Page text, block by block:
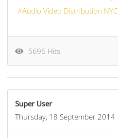
Audio Video Distribution NYC
5696 Hits
Super User
Thursday, 18 September 2014